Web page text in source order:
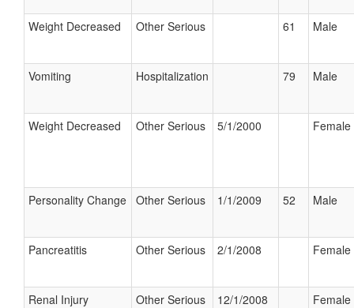
Weight Decreased Other Serious 61 Male
Vomiting Hospitalization 79 Male
Weight Decreased Other Serious 5/1/2000 Female
Personality Change Other Serious 1/1/2009 52 Male
Pancreatitis Other Serious 2/1/2008 Female
Renal Injury Other Serious 12/1/2008 Female